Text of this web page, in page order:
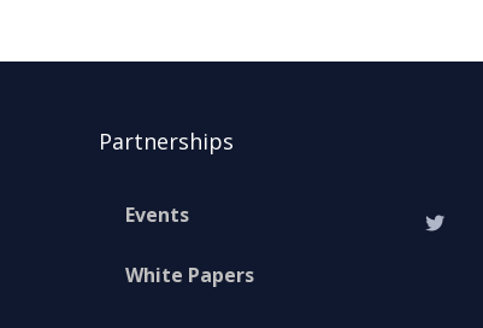
Partnerships
Events
White Papers